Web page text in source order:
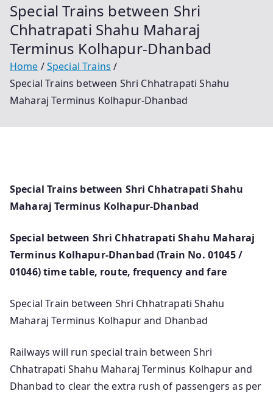
Special Trains between Shri
Chhatrapati Shahu Maharaj
Terminus Kolhapur-Dhanbad
Home
Special Trains
Special Trains between Shri Chhatrapati Shahu
Maharaj Terminus Kolhapur-Dhanbad
Special Trains between Shri Chhatrapati Shahu
Maharaj Terminus Kolhapur-Dhanbad
Special between Shri Chhatrapati Shahu Maharaj
Terminus Kolhapur-Dhanbad (Train No. 01045 /
01046) time table, route, frequency and fare
Special Train between Shri Chhatrapati Shahu
Maharaj Terminus Kolhapur and Dhanbad
Railways will run special train between Shri
Chhatrapati Shahu Maharaj Terminus Kolhapur and
Dhanbad to clear the extra rush of passengers as per